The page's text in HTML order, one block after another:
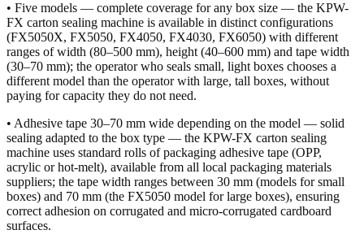
• Five models — complete coverage for any box size — the KPW-
FX carton sealing machine is available in distinct configurations
(FX5050X, FX5050, FX4050, FX4030, FX6050) with different
ranges of width (80–500 mm), height (40–600 mm) and tape width
(30–70 mm); the operator who seals small, light boxes chooses a
different model than the operator with large, tall boxes, without
paying for capacity they do not need.
• Adhesive tape 30–70 mm wide depending on the model — solid
sealing adapted to the box type — the KPW-FX carton sealing
machine uses standard rolls of packaging adhesive tape (OPP,
acrylic or hot-melt), available from all local packaging materials
suppliers; the tape width ranges between 30 mm (models for small
boxes) and 70 mm (the FX5050 model for large boxes), ensuring
correct adhesion on corrugated and micro-corrugated cardboard
surfaces.